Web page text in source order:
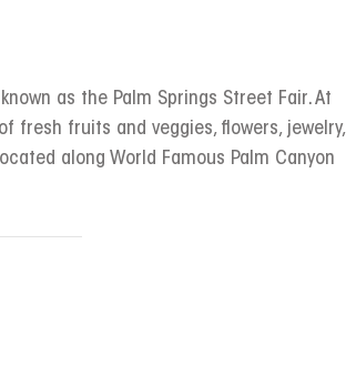
as the Palm Springs Street Fair. At
fresh fruits and veggies, flowers, jewelry,
along World Famous Palm Canyon